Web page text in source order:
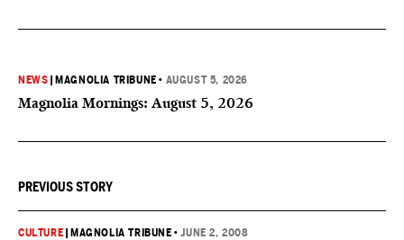
NEWS MAGNOLIA TRIBUNE • AUGUST 5, 2026
Magnolia Mornings: August 5, 2026
PREVIOUS STORY
CULTURE MAGNOLIA TRIBUNE •JUNE 2, 2008